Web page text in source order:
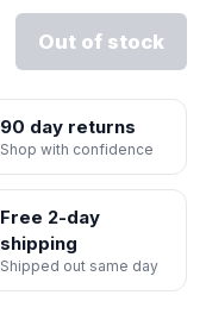
Out of stock
90 day returns
Shop with confidence
Free 2-day
shipping
Shipped out same day